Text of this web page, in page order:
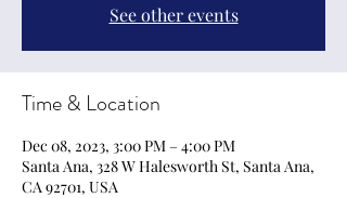
See other events
Time & Location
Dec 08, 2023, 3:00 PM – 4:00 PM
Santa Ana, 328 W Halesworth St, Santa Ana,
CA 92701, USA